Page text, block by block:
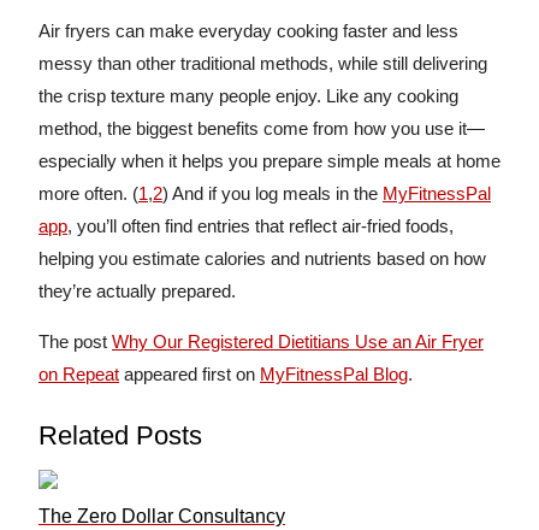
Air fryers can make everyday cooking faster and less
messy than other traditional methods, while still delivering
the crisp texture many people enjoy. Like any cooking
method, the biggest benefits come from how you use it—
especially when it helps you prepare simple meals at home
more often. (1,2) And if you log meals in the MyFitnessPal
app, you’ll often find entries that reflect air-fried foods,
helping you estimate calories and nutrients based on how
they’re actually prepared.
The post Why Our Registered Dietitians Use an Air Fryer
on Repeat appeared first on MyFitnessPal Blog.
Related Posts
The Zero Dollar Consultancy